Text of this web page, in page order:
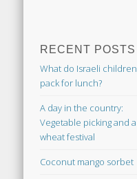
RECENT POSTS
What do Israeli children
pack for lunch?
A day in the country:
Vegetable picking and a
wheat festival
Coconut mango sorbet